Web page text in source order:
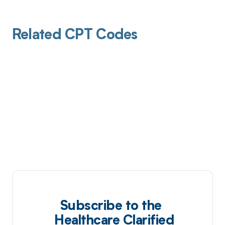
Related CPT Codes
Subscribe to the
Healthcare Clarified